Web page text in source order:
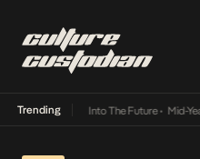
Trending
Lamba Its Way Into The Future• Mid-